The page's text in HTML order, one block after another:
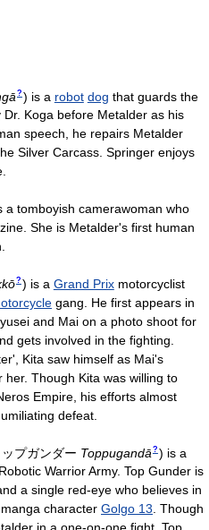
? ) is a robot dog that guards the
Koga before Metalder as his
speech, he repairs Metalder
Silver Carcass. Springer enjoys
a tomboyish camerawoman who
She is Metalder's first human
? ) is a Grand Prixmotorcyclist
gang. He first appears in
and Mai on a photo shoot for
gets involved in the fighting.
Kita saw himself as Mai's
Though Kita was willing to
Empire, his efforts almost
defeat.
ップガンダー Toppugandā ? ) is a
Warrior Army. Top Gunder is
a single red-eye who believes in
character Golgo 13. Though